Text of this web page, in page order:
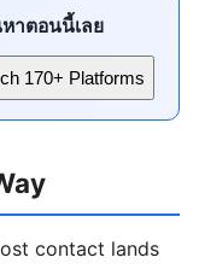
าตอนนี้เลย
170+ Platforms
contact lands